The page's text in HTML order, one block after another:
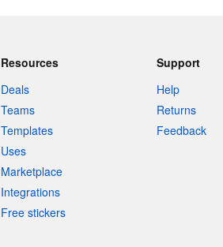
Resources
Deals
Teams
Templates
Uses
Marketplace
Integrations
Free stickers
Support
Help
Returns
Feedback